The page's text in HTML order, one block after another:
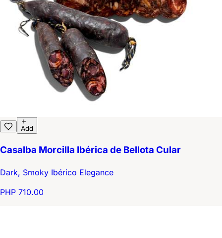
Add
Casalba Morcilla Ibérica de Bellota Cular
Dark, Smoky Ibérico Elegance
PHP 710.00